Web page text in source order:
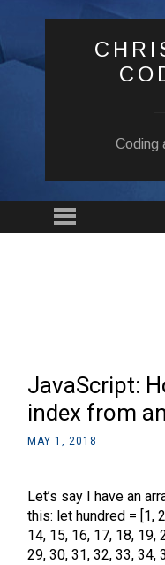
Coding
Menu
JavaScript:
index from
MAY 1, 2018
Let’s say I have an
this: let hundred = [1,
14, 15, 16, 17, 18, 19,
29, 30, 31, 32, 33, 34,